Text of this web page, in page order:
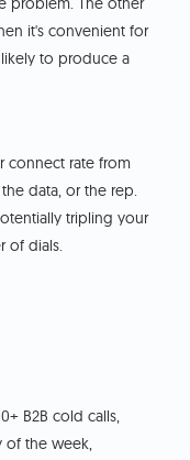
it's convenient for
likely to produce a
connect rate from
data, or the rep.
tripling your
of dials.
B2B cold calls,
of the week,